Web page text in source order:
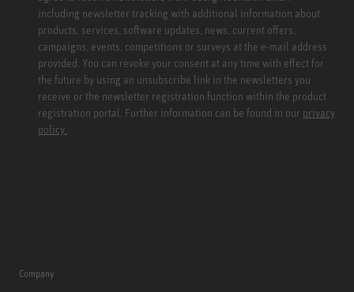
including newsletter tracking with additional information about
products, services, software updates, news, current offers,
campaigns, events, competitions or surveys at the e-mail address
provided. You can revoke your consent at any time with effect for
the future by using an unsubscribe link in the newsletters you
receive or the newsletter registration function within the product
registration portal. Further information can be found in our privacy
policy.
Company